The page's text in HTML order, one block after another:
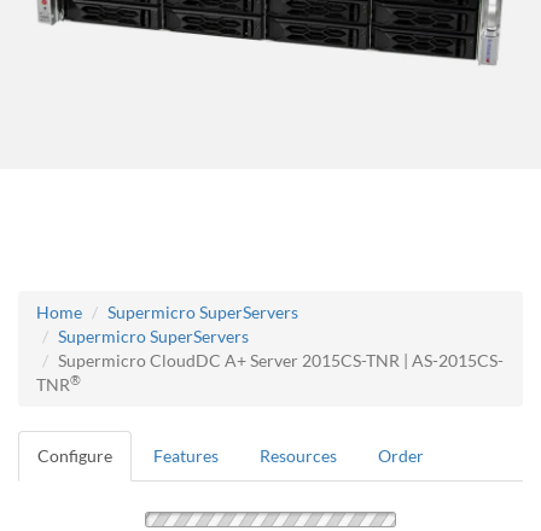
Home
Supermicro SuperServers
Supermicro SuperServers
Supermicro CloudDC A+ Server 2015CS-TNR | AS-2015CS-
TNR®
Configure Features Resources Order